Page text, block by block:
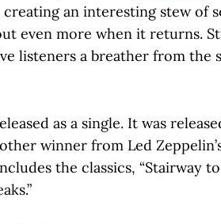
an interesting stew of
even more when it returns.
listeners a breather from the
as a single. It was
winner from Led
the classics, “Stairway to